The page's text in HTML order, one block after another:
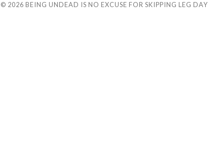
© 2026 BEING UNDEAD IS NO EXCUSE FOR SKIPPING LEG DAY